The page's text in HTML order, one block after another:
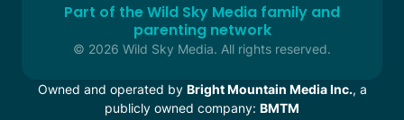
Part of the Wild Sky Media family and
parenting network
© 2026 Wild Sky Media. All rights reserved.
Owned and operated by Bright Mountain Media Inc., a
publicly owned company: BMTM